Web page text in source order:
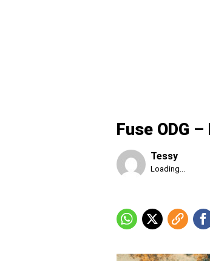
Fuse ODG
Tessy
Published
2026,
5:57
Loading...